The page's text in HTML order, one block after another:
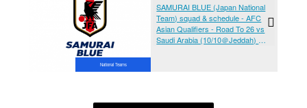
National Teams
SAMURAI BLUE (Japan National
Team) squad & schedule - AFC
Asian Qualifiers - Road To 26 vs
Saudi Arabia (10/10＠Jeddah) vs